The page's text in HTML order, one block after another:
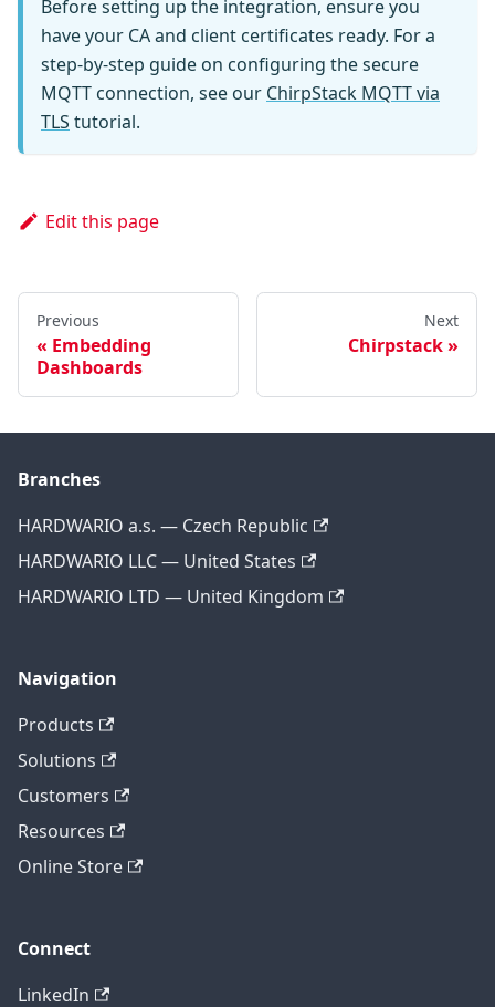
Before setting up the integration, ensure you
have your CA and client certificates ready. For a
step-by-step guide on configuring the secure
MQTT connection, see our ChirpStack MQTT via
TLS tutorial.
Edit this page
Previous
Embedding
Dashboards
Next
Chirpstack
Branches
HARDWARIO a.s. — Czech Republic
HARDWARIO LLC — United States
HARDWARIO LTD — United Kingdom
Navigation
Products
Solutions
Customers
Resources
Online Store
Connect
LinkedIn